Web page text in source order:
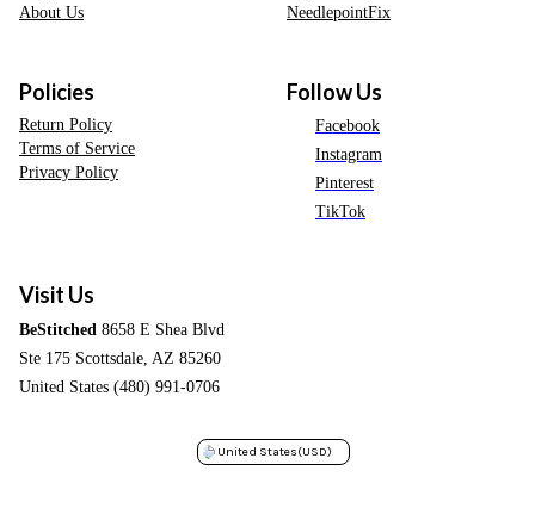
About Us
NeedlepointFix
Policies
Return Policy
Terms of Service
Privacy Policy
Follow Us
Facebook
Instagram
Pinterest
TikTok
Visit Us
BeStitched 8658 E Shea Blvd
Ste 175 Scottsdale, AZ 85260
United States (480) 991-0706
United States(USD)